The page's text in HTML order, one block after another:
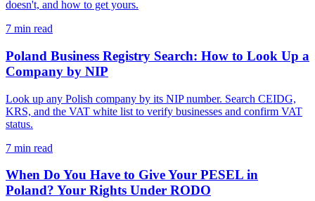
doesn't, and how to get yours.
7 min read
Poland Business Registry Search: How to Look Up a
Company by NIP
Look up any Polish company by its NIP number. Search CEIDG,
KRS, and the VAT white list to verify businesses and confirm VAT
status.
7 min read
When Do You Have to Give Your PESEL in
Poland? Your Rights Under RODO